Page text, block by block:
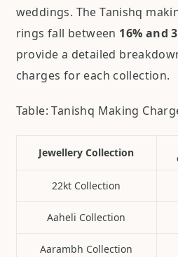
weddings. The Tanishq
rings fall between 16% and
provide a detailed
charges for each collection.
Table: Tanishq Making
Jewellery Collection
22kt Collection
Aaheli Collection
Aarambh Collection